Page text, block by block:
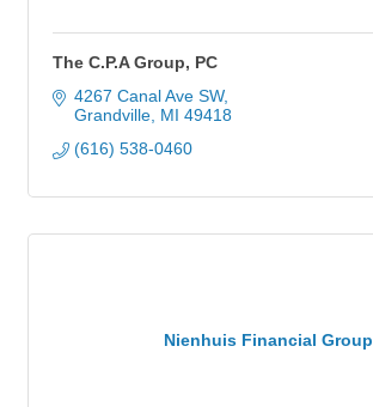
The C.P.A Group, PC
4267 Canal Ave SW
Grandville MI 49418
(616) 538-0460
Nienhuis Financial Group